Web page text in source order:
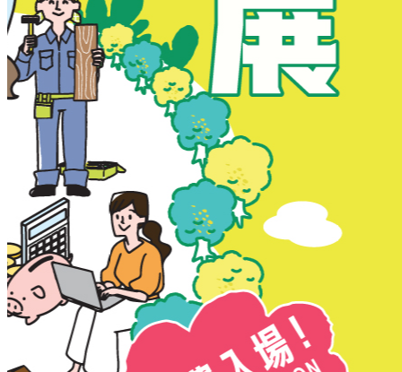
New Territories
New Territories
Fanling
Fo Tan
Kwai Chung
Kwai Fong
Kwai Hing
Ma On Shan
Northern District
Sai Kung
Shatin
Sheung Shui
Tai Po
Tai Wai
Tin Shui Wai